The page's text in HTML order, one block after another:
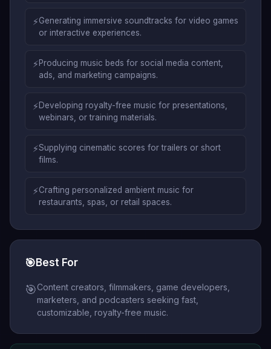
⚡Generating immersive soundtracks for video games
or interactive experiences.
⚡Producing music beds for social media content,
ads, and marketing campaigns.
⚡Developing royalty-free music for presentations,
webinars, or training materials.
⚡Supplying cinematic scores for trailers or short
films.
⚡Crafting personalized ambient music for
restaurants, spas, or retail spaces.
🎯 Best For
🎯Content creators, filmmakers, game developers,
marketers, and podcasters seeking fast,
customizable, royalty-free music.